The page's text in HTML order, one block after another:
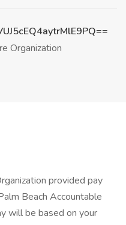
Organization
provided pay
Beach Accountable
will be based on your